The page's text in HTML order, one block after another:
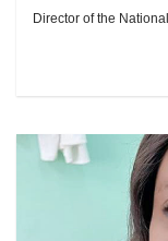
Equipment
Director of the